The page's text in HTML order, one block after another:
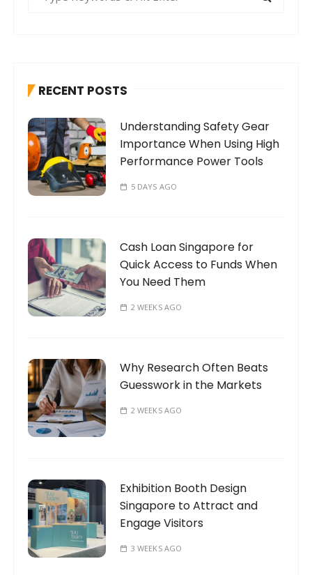
f
r
:
RECENT POSTS
Understanding Safety Gear
Importance When Using High
Performance Power Tools
5 DAYS AGO
Cash Loan Singapore for
Quick Access to Funds When
You Need Them
2 WEEKS AGO
Why Research Often Beats
Guesswork in the Markets
2 WEEKS AGO
Exhibition Booth Design
Singapore to Attract and
Engage Visitors
3 WEEKS AGO